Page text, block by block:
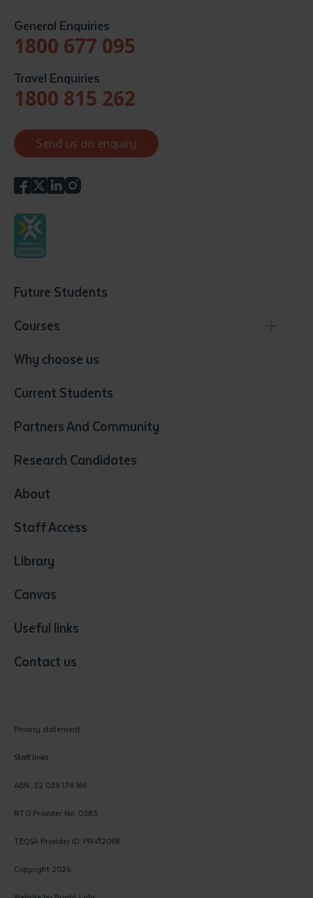
General Enquiries
1800 677 095
Travel Enquiries
1800 815 262
Send us an enquiry
Future Students
Courses
Conservation, Land Management and Horticulture
Community Services
Early Childhood Education & Care
Education
Media
Visual Arts
Why choose us
Current Students
Partners And Community
Research Candidates
About
Staff Access
Library
Canvas
Useful links
Contact us
Privacy statement
Staff links
ABN: 32 039 179 166
RTO Provider No: 0383
TEQSA Provider ID: PRV12068
Copyright 2026